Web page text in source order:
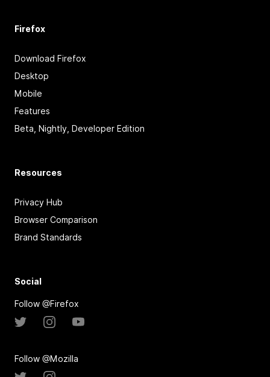
Firefox
Download Firefox
Desktop
Mobile
Features
Beta, Nightly, Developer Edition
Resources
Privacy Hub
Browser Comparison
Brand Standards
Social
Follow @Firefox
Follow @Mozilla